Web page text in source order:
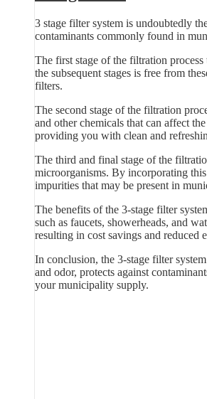
3 stage filter system is undoubtedly
contaminants commonly found in
The first stage of the filtration
the subsequent stages is free from
filters.
The second stage of the filtration
and other chemicals that can affect
providing you with clean and
The third and final stage of the
microorganisms. By incorporating
impurities that may be present in
The benefits of the 3-stage filter
such as faucets, showerheads, and
resulting in cost savings and reduced
In conclusion, the 3-stage filter
and odor, protects against
your municipality supply.